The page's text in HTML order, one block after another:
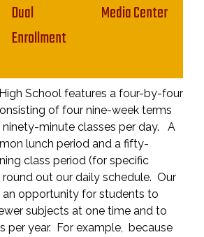
Dual
Enrollment
Media Center
School features a four-by-four
of four nine-week terms
ninety-minute classes per day. A
lunch period and a fifty-
class period (for specific
round out our daily schedule. Our
an opportunity for students to
subjects at one time and to
per year. For example, because